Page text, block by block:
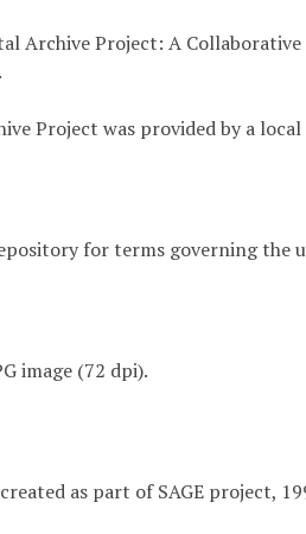
Archive Project: A
Project was provided by a
for terms governing the
image (72 dpi).
as part of SAGE project,